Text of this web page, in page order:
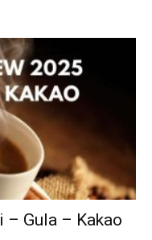
– Gula – Kakao